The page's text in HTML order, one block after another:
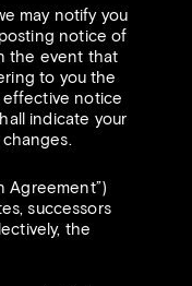
may notify you
notice of
the event that
to you the
notice
indicate your
Agreement”)
successors
the